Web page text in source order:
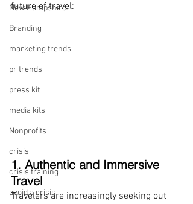
New Hampshire
Branding
marketing trends
pr trends
press kit
media kits
Nonprofits
crisis
crisis training
avoid a crisis
future of travel:
1. Authentic and Immersive
Travel
Travelers are increasingly seeking out